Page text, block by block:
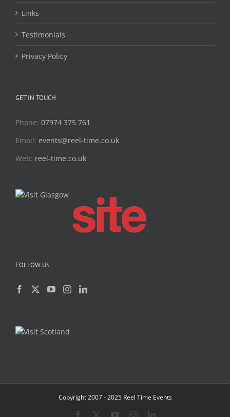
Links
Testimonials
Privacy Policy
GET IN TOUCH
Phone: 07974 375 761
Email: events@reel-time.co.uk
Web: reel-time.co.uk
FOLLOW US
Copyright 2007 - 2025 Reel Time Events
Facebook YouTubeInstagramLinkedIn